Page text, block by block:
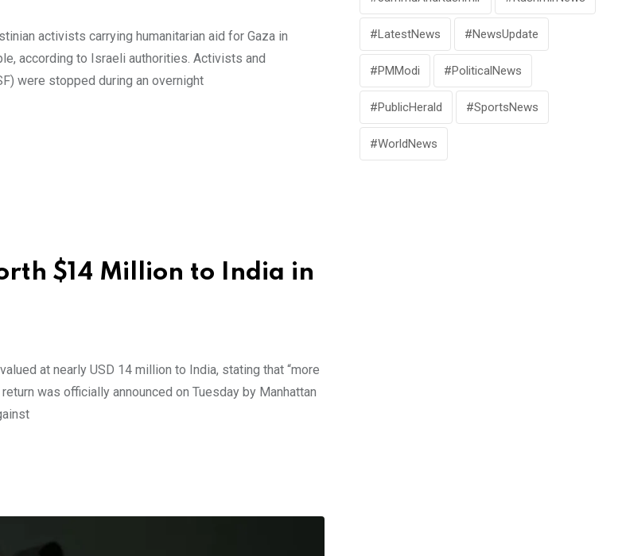
activists carrying humanitarian aid for Gaza in
according to Israeli authorities. Activists and
were stopped during an overnight
$14 Million to India in
at nearly USD 14 million to India, stating that “more
was officially announced on Tuesday by Manhattan
#LatestNews #NewsUpdate
#PMModi #PoliticalNews
#PublicHerald #SportsNews
#WorldNews